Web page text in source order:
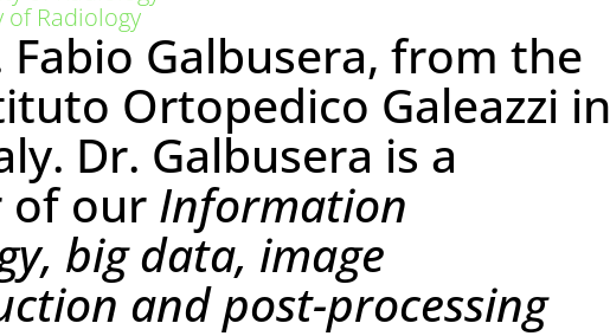
of Radiology
Fabio Galbusera, from the
Ortopedico Galeazzi in
Dr. Galbusera is a
of our Information
big data, image
and post-processing